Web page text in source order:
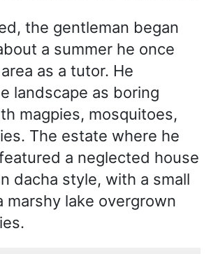
the gentleman began
a summer he once
as a tutor. He
landscape as boring
magpies, mosquitoes,
The estate where he
a neglected house
dacha style, with a small
marshy lake overgrown